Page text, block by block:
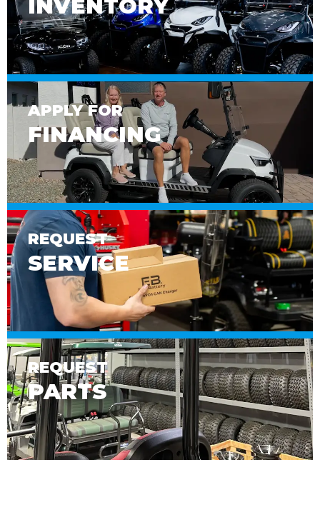
INVENTORY
APPLY FOR
FINANCING
REQUEST
SERVICE
REQUEST
PARTS